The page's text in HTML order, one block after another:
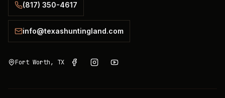
(817) 350-4617
info@texashuntingland.com
Fort Worth, TX